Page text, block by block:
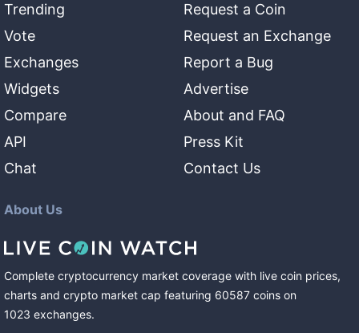
Trending
Vote
Exchanges
Widgets
Compare
API
Chat
Request a Coin
Request an Exchange
Report a Bug
Advertise
About and FAQ
Press Kit
Contact Us
About Us
Complete cryptocurrency market coverage with live coin prices,
charts and crypto market cap featuring 60587 coins on
1023 exchanges.